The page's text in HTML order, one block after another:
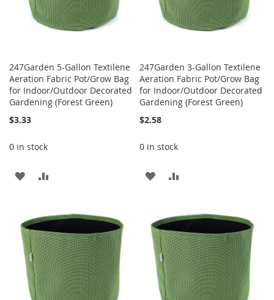
247Garden 5-Gallon Textilene
Aeration Fabric Pot/Grow Bag
for Indoor/Outdoor Decorated
Gardening (Forest Green)
$3.33
0 in stock
ADD
WISH
LIST
COMPARE
247Garden 3-Gallon Textilene
Aeration Fabric Pot/Grow Bag
for Indoor/Outdoor Decorated
Gardening (Forest Green)
$2.58
0 in stock
ADD
WISH
LIST
COMPARE